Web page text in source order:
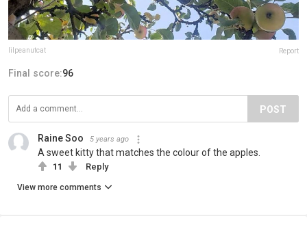
lilpeanutcat Report
Final score:96
POST
Raine Soo 5 years ago
A sweet kitty that matches the colour of the apples.
11 Reply
View more comments